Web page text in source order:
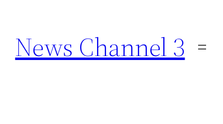
content
News Channel 3